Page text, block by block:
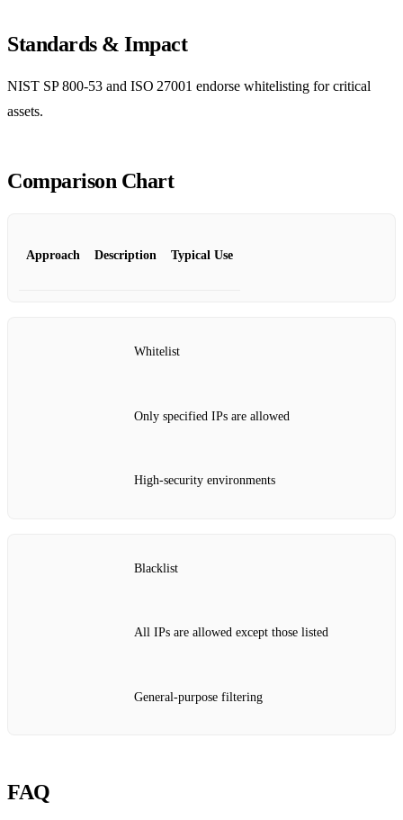
Standards & Impact
NIST SP 800‑53 and ISO 27001 endorse whitelisting for critical
assets.
Comparison Chart
Approach Description Typical Use
Whitelist
Only specified IPs are allowed
High‑security environments
Blacklist
All IPs are allowed except those listed
General‑purpose filtering
FAQ